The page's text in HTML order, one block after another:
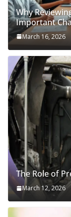
Why
Important
March 16, 2026
The Role of
March 12, 2026